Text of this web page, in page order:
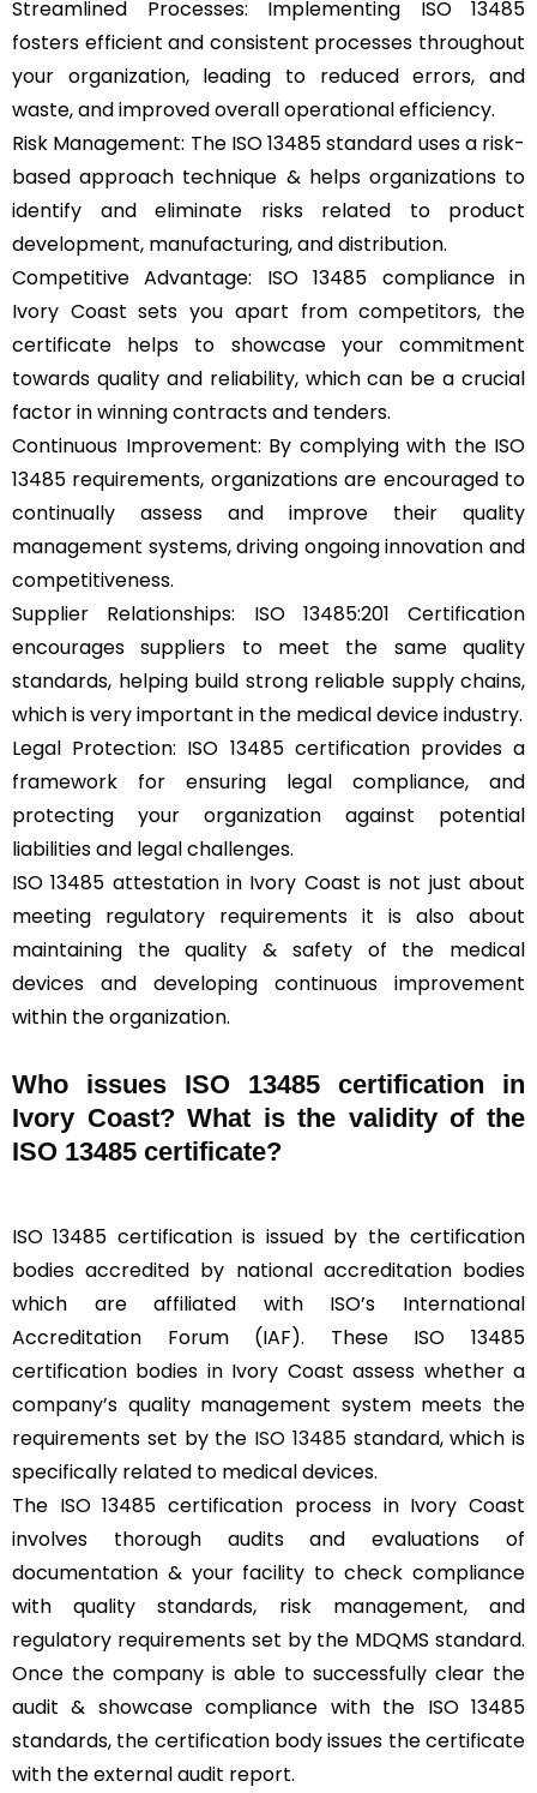
Streamlined Processes: Implementing ISO 13485
fosters efficient and consistent processes throughout
your organization, leading to reduced errors, and
waste, and improved overall operational efficiency.
Risk Management: The ISO 13485 standard uses a risk-
based approach technique & helps organizations to
identify and eliminate risks related to product
development, manufacturing, and distribution.
Competitive Advantage: ISO 13485 compliance in
Ivory Coast sets you apart from competitors, the
certificate helps to showcase your commitment
towards quality and reliability, which can be a crucial
factor in winning contracts and tenders.
Continuous Improvement: By complying with the ISO
13485 requirements, organizations are encouraged to
continually assess and improve their quality
management systems, driving ongoing innovation and
competitiveness.
Supplier Relationships: ISO 13485:201 Certification
encourages suppliers to meet the same quality
standards, helping build strong reliable supply chains,
which is very important in the medical device industry.
Legal Protection: ISO 13485 certification provides a
framework for ensuring legal compliance, and
protecting your organization against potential
liabilities and legal challenges.
ISO 13485 attestation in Ivory Coast is not just about
meeting regulatory requirements it is also about
maintaining the quality & safety of the medical
devices and developing continuous improvement
within the organization.
Who issues ISO 13485 certification in
Ivory Coast? What is the validity of the
ISO 13485 certificate?
ISO 13485 certification is issued by the certification
bodies accredited by national accreditation bodies
which are affiliated with ISO’s International
Accreditation Forum (IAF). These ISO 13485
certification bodies in Ivory Coast assess whether a
company’s quality management system meets the
requirements set by the ISO 13485standard, which is
specifically related to medical devices.
The ISO 13485 certification process in Ivory Coast
involves thorough audits and evaluations of
documentation & your facility to check compliance
with quality standards, risk management, and
regulatory requirements set by the MDQMS standard.
Once the company is able to successfully clear the
audit & showcase compliance with the ISO 13485
standards, the certification body issues the certificate
with the external audit report.